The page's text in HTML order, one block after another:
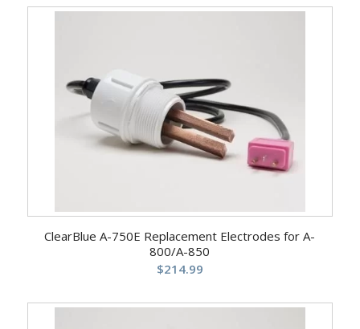
ClearBlue A-750E Replacement Electrodes for A-
800/A-850
$214.99